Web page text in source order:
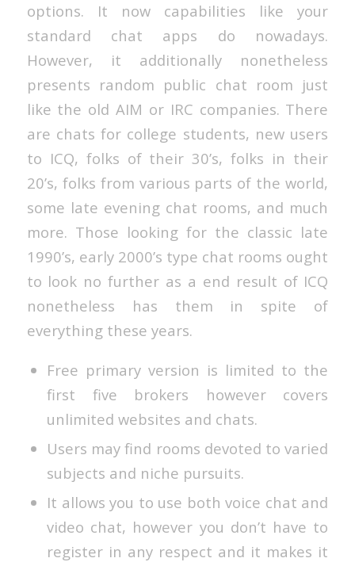
options. It now capabilities like your
standard chat apps do nowadays.
However, it additionally nonetheless
presents random public chat room just
like the old AIM or IRC companies. There
are chats for college students, new users
to ICQ, folks of their 30’s, folks in their
20’s, folks from various parts of the world,
some late evening chat rooms, and much
more. Those looking for the classic late
1990’s, early 2000’s type chat rooms ought
to look no further as a end result of ICQ
nonetheless has them in spite of
everything these years.
Free primary version is limited to the
first five brokers however covers
unlimited websites and chats.
Users may find rooms devoted to varied
subjects and niche pursuits.
It allows you to use both voice chat and
video chat, however you don’t have to
register in any respect and it makes it